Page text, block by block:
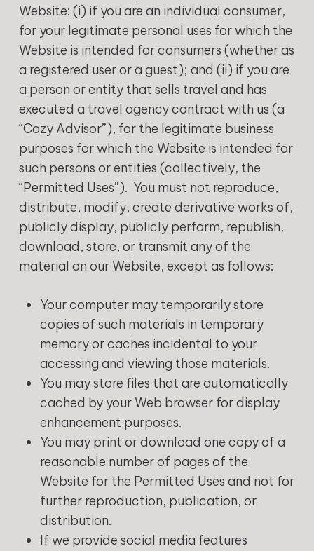
Website: (i) if you are an individual consumer,
for your legitimate personal uses for which the
Website is intended for consumers (whether as
a registered user or a guest); and (ii) if you are
a person or entity that sells travel and has
executed a travel agency contract with us (a
“Cozy Advisor”), for the legitimate business
purposes for which the Website is intended for
such persons or entities (collectively, the
“Permitted Uses”). You must not reproduce,
distribute, modify, create derivative works of,
publicly display, publicly perform, republish,
download, store, or transmit any of the
material on our Website, except as follows:
Your computer may temporarily store
copies of such materials in temporary
memory or caches incidental to your
accessing and viewing those materials.
You may store files that are automatically
cached by your Web browser for display
enhancement purposes.
You may print or download one copy of a
reasonable number of pages of the
Website for the Permitted Uses and not for
further reproduction, publication, or
distribution.
If we provide social media features